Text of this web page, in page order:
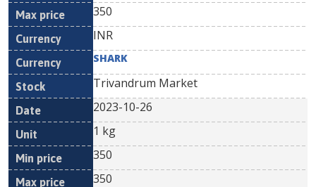
350
INR
SHARK
Trivandrum Market
2023-10-26
1 kg
350
350